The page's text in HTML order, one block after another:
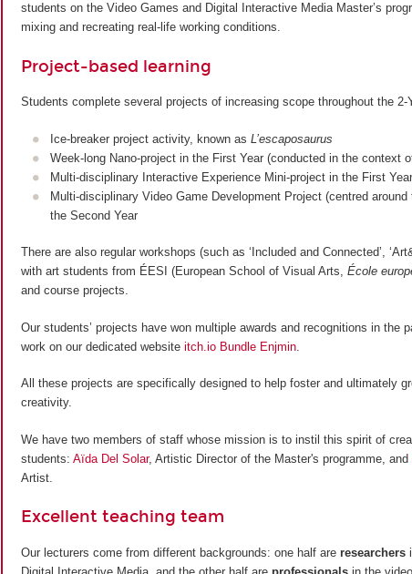
students on the Video Games and Digital Interactive Media Master’s
mixing and recreating real-life working conditions.
Project-based learning
Students complete several projects of increasing scope throughout the 2-
Ice-breaker project activity, known asL’escaposaurus
Week-long Nano-project in the First Year (conducted in the context
Multi-disciplinary Interactive Experience Mini-project in the First Year
Multi-disciplinary Video Game Development Project (centred around
the Second Year
There are also regular workshops (such as ‘Included and Connected’,
with art students from ÉESI (European School of Visual Arts, École
and course projects.
Our students’ projects have won multiple awards and recognitions in the
work on our dedicated website itch.io Bundle Enjmin.
All these projects are specifically designed to help foster and ultimately
creativity.
We have two members of staff whose mission is to instil this spirit of
students: Aïda Del Solar, Artistic Director of the Master's programme, and
Artist.
Excellent teaching team
Our lecturers come from different backgrounds: one half are researchers
Digital Interactive Media, and the other half are professionalsin the